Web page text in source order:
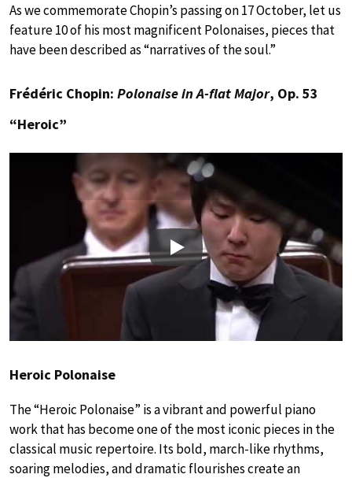
As we commemorate Chopin’s passing on 17 October, let us
feature 10 of his most magnificent Polonaises, pieces that
have been described as “narratives of the soul.”
Frédéric Chopin: Polonaise in A-flat Major, Op. 53
“Heroic”
Play
Heroic Polonaise
The “Heroic Polonaise” is a vibrant and powerful piano
work that has become one of the most iconic pieces in the
classical music repertoire. Its bold, march-like rhythms,
soaring melodies, and dramatic flourishes create an